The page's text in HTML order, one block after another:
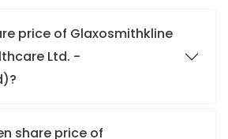
price of Glaxosmithkline
Ltd. -
share price of